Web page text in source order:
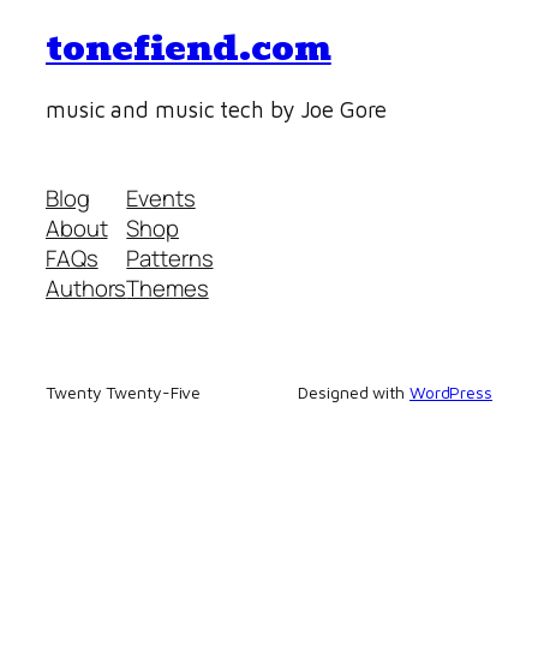
tonefiend.com
music and music tech by Joe Gore
Blog
About
FAQs
Authors
Events
Shop
Patterns
Themes
Twenty Twenty-Five Designed with WordPress